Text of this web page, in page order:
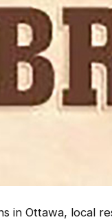
in Ottawa, local